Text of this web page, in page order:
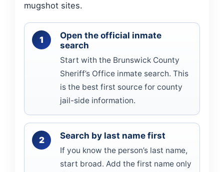
mugshot sites.
Open the official inmate
search
Start with the Brunswick County
Sheriff’s Office inmate search. This
is the best first source for county
jail-side information.
Search by last name first
If you know the person’s last name,
start broad. Add the first name only